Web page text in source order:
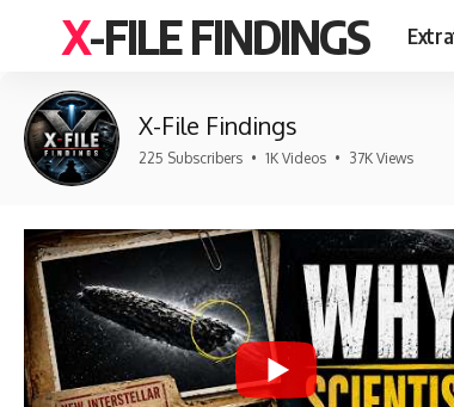
X-FILE FINDINGS
X-File Findings
225 Subscribers • 1K Videos • 37K Views